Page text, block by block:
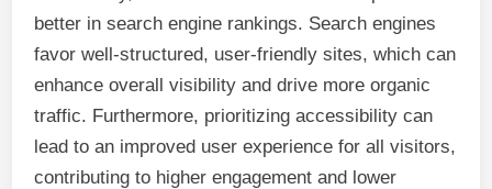
better in search engine rankings. Search engines
favor well-structured, user-friendly sites, which can
enhance overall visibility and drive more organic
traffic. Furthermore, prioritizing accessibility can
lead to an improved user experience for all visitors,
contributing to higher engagement and lower